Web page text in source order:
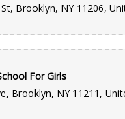
For Girls